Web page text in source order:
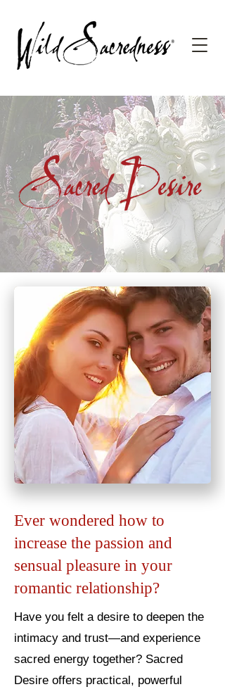
Ever wondered how to
increase the passion and
sensual pleasure in your
romantic relationship?
Have you felt a desire to deepen the
intimacy and trust—and experience
sacred energy together? Sacred
Desire offers practical, powerful